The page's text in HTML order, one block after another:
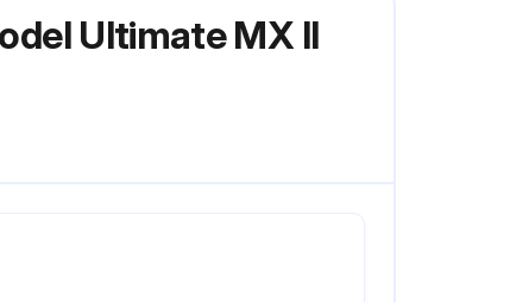
Ultimate MX II